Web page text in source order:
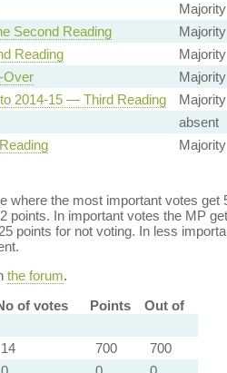
Majority
Second Reading Majority
Reading Majority
Over Majority
2014-15 — Third Reading Majority
absent
Majority
where the most important votes
points. In important votes the MP
points for not voting. In less
the forum.
of votes
Points
Out of
14 700
700